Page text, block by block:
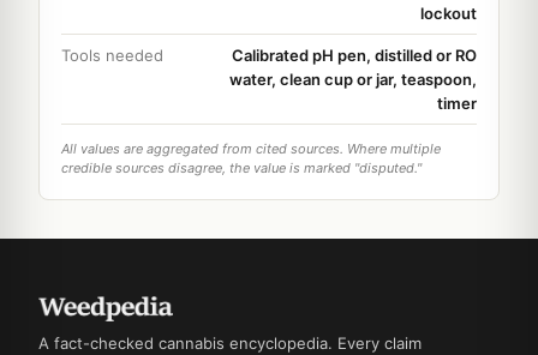
lockout
Tools needed
Calibrated pH pen, distilled or RO
water, clean cup or jar, teaspoon,
timer
All values are aggregated from cited sources. Where multiple
credible sources disagree, the value is marked "disputed."
A fact-checked cannabis encyclopedia. Every claim